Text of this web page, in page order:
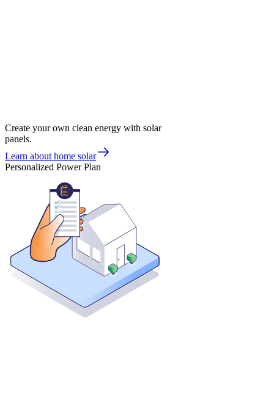
Create your own clean energy with solar
panels.
Learn about home solar
Personalized Power Plan